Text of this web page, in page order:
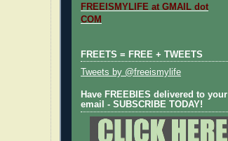
FREEISMYLIFE at GMAIL dot
COM
FREETS = FREE + TWEETS
Tweets by @freeismylife
Have FREEBIES delivered to your
email - SUBSCRIBE TODAY!